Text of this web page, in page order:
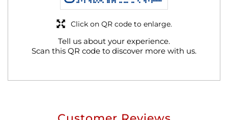
Tell us about your experience.
Scan this QR code to discover more with us.
Click on QR code to enlarge.